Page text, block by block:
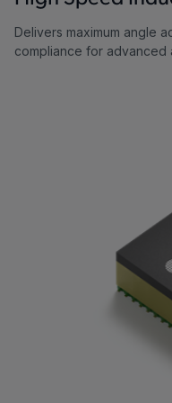
Delivers maximum angle
compliance for advanced